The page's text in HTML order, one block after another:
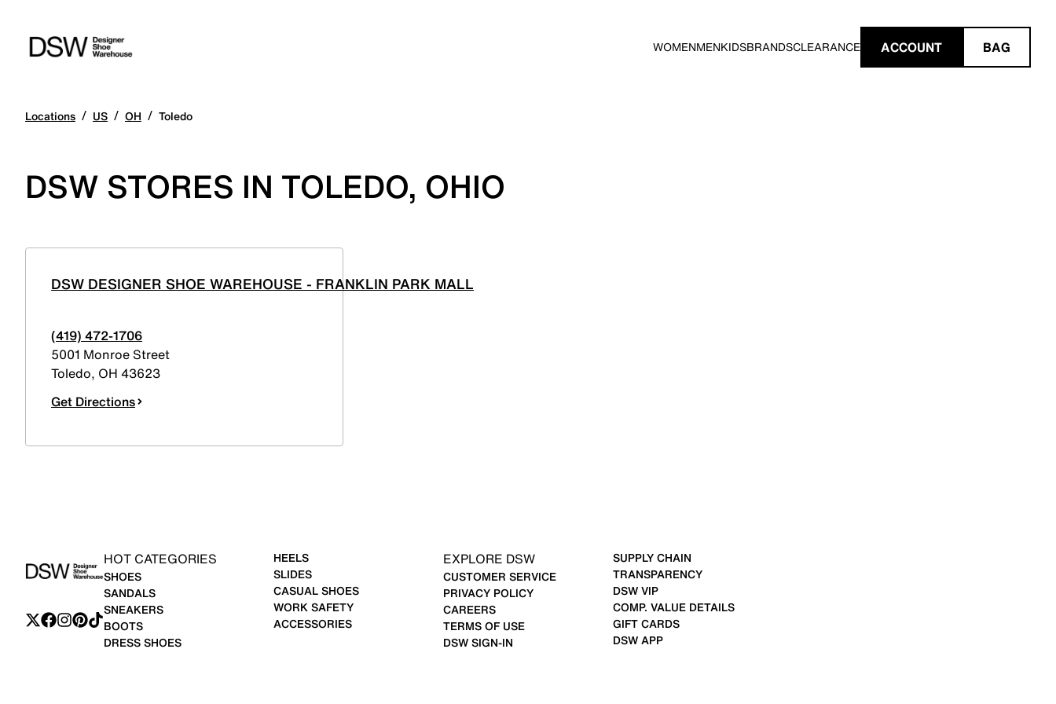
WOMENMENKIDSBRANDSCLEARANCE ACCOUNT BAG
Locations / US / OH / Toledo
DSW STORES IN TOLEDO, OHIO
DSW DESIGNER SHOE WAREHOUSE - FRANKLIN PARK MALL
(419) 472-1706
5001 Monroe Street
Toledo, OH 43623
Get Directions
HOT CATEGORIES
SHOES
SANDALS
SNEAKERS
BOOTS
DRESS SHOES
HEELS
SLIDES
CASUAL SHOES
WORK SAFETY
ACCESSORIES
EXPLORE DSW
CUSTOMER SERVICE
PRIVACY POLICY
CAREERS
TERMS OF USE
DSW SIGN-IN
SUPPLY CHAIN
TRANSPARENCY
DSW VIP
COMP. VALUE DETAILS
GIFT CARDS
DSW APP